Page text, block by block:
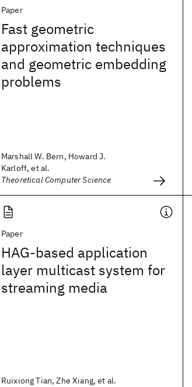
Paper
Fast geometric
approximation techniques
and geometric embedding
problems
Marshall W. Bern, Howard J.
Karloff, et al.
Theoretical Computer Science
Paper
HAG-based application
layer multicast system for
streaming media
Ruixiong Tian, Zhe Xiang, et al.